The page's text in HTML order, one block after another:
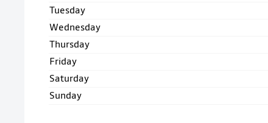
Tuesday
Wednesday
Thursday
Friday
Saturday
Sunday